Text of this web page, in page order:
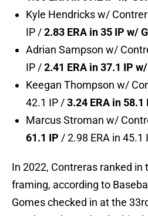
Kyle Hendricks w/
IP /2.83 ERA in 35 IP w/
Adrian Sampson w/
IP /2.41 ERA in 37.1 IP
Keegan Thompson w/
42.1 IP /3.24 ERA in 58.1
Marcus Stroman w/
61.1 IP / 2.98 ERA in 45.1
In 2022, Contreras ranked
framing, according to
Gomes checked in at the